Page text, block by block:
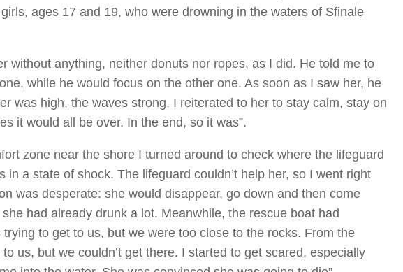
ages 17 and 19, who were drowning in the waters of Sfinale
without anything, neither donuts nor ropes, as I did. He told me to
while he would focus on the other one. As soon as I saw her, he
was high, the waves strong, I reiterated to her to stay calm, stay on
it would all be over. In the end, so it was”.
zone near the shore I turned around to check where the lifeguard
in a state of shock. The lifeguard couldn’t help her, so I went right
was desperate: she would disappear, go down and then come
had already drunk a lot. Meanwhile, the rescue boat had
to get to us, but we were too close to the rocks. From the
us, but we couldn’t get there. I started to get scared, especially